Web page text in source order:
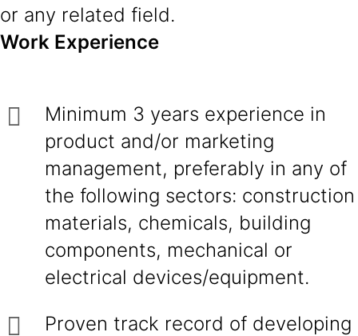
or any related field.
Work Experience
Minimum 3 years experience in
product and/or marketing
management, preferably in any of
the following sectors: construction
materials, chemicals, building
components, mechanical or
electrical devices/equipment.
Proven track record of developing